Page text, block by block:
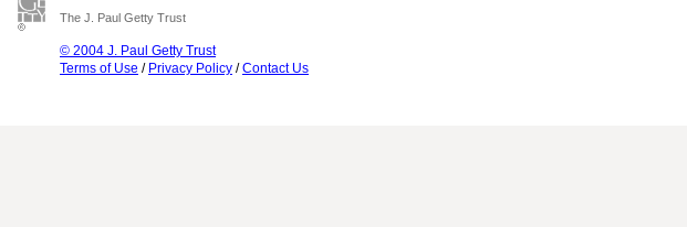
The J. Paul Getty Trust
© 2004 J. Paul Getty Trust
Terms of Use / Privacy Policy /Contact Us